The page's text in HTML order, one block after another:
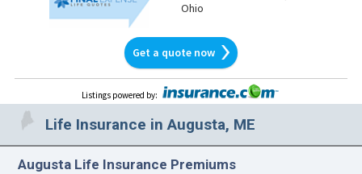
Ohio
Get a quote now
Listings powered by:
Life Insurance in Augusta, ME
Augusta Life Insurance Premiums